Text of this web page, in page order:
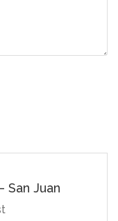
San Juan